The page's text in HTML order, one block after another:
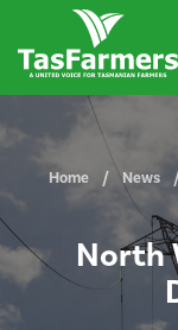
Home News
North